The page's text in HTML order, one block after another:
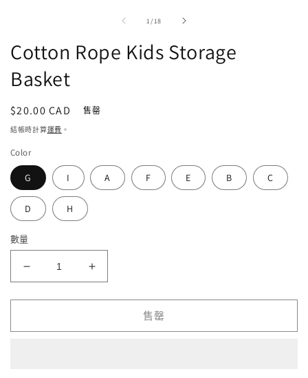
應
開
多
體
案
1
1 //18
Cotton Rope Kids Storage
Basket
定
價
$20.00 CAD 售罄
結帳時計算運費 。
Color
G I A F E B C
D H
數量
Cotton
Rope
Kids
Basket
Cotton
Rope
Kids
Basket
售罄